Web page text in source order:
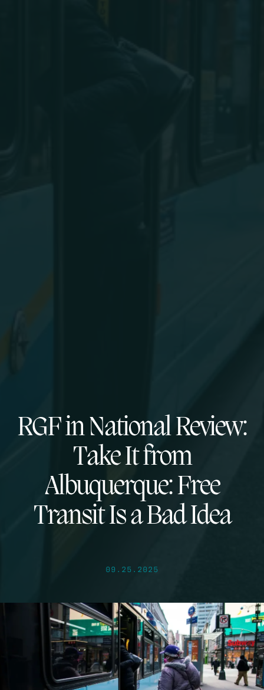
RGF in National Review:
Take It from
Albuquerque: Free
Transit Is a Bad Idea
09.25.2025